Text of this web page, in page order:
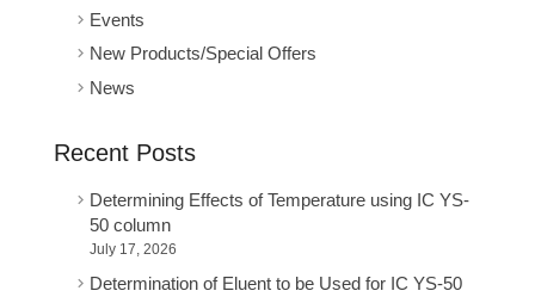
Events
New Products/Special Offers
News
Recent Posts
Determining Effects of Temperature using IC YS-
50 column
July 17, 2026
Determination of Eluent to be Used for IC YS-50